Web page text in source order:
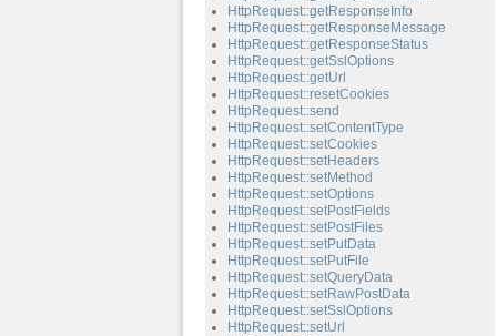
HttpRequest::getResponseInfo
HttpRequest::getResponseMessage
HttpRequest::getResponseStatus
HttpRequest::getSslOptions
HttpRequest::getUrl
HttpRequest::resetCookies
HttpRequest::send
HttpRequest::setContentType
HttpRequest::setCookies
HttpRequest::setHeaders
HttpRequest::setMethod
HttpRequest::setOptions
HttpRequest::setPostFields
HttpRequest::setPostFiles
HttpRequest::setPutData
HttpRequest::setPutFile
HttpRequest::setQueryData
HttpRequest::setRawPostData
HttpRequest::setSslOptions
HttpRequest::setUrl